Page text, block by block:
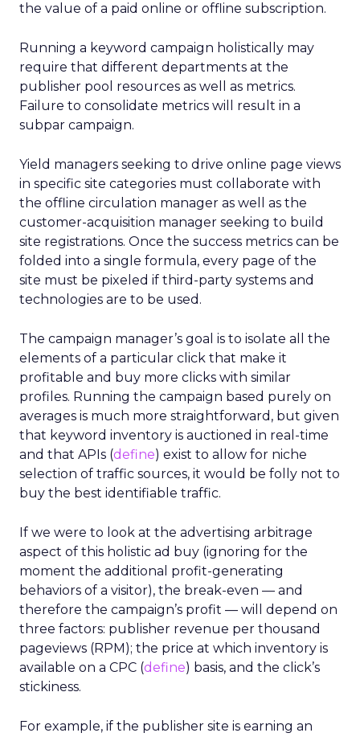
the value of a paid online or offline subscription.
Running a keyword campaign holistically may
require that different departments at the
publisher pool resources as well as metrics.
Failure to consolidate metrics will result in a
subpar campaign.
Yield managers seeking to drive online page views
in specific site categories must collaborate with
the offline circulation manager as well as the
customer-acquisition manager seeking to build
site registrations. Once the success metrics can be
folded into a single formula, every page of the
site must be pixeled if third-party systems and
technologies are to be used.
The campaign manager’s goal is to isolate all the
elements of a particular click that make it
profitable and buy more clicks with similar
profiles. Running the campaign based purely on
averages is much more straightforward, but given
that keyword inventory is auctioned in real-time
and that APIs (define) exist to allow for niche
selection of traffic sources, it would be folly not to
buy the best identifiable traffic.
If we were to look at the advertising arbitrage
aspect of this holistic ad buy (ignoring for the
moment the additional profit-generating
behaviors of a visitor), the break-even — and
therefore the campaign’s profit — will depend on
three factors: publisher revenue per thousand
pageviews (RPM); the price at which inventory is
available on a CPC (define) basis, and the click’s
stickiness.
For example, if the publisher site is earning an